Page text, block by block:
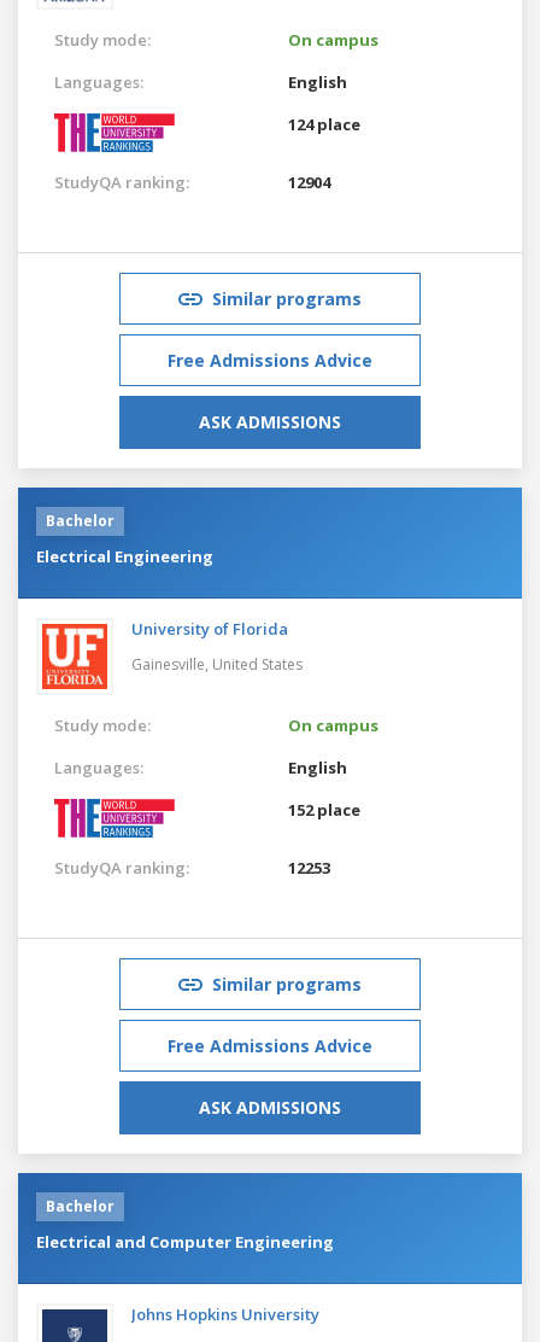
Study mode:
On campus
Languages:
English
124 place
StudyQA ranking: 12904
Similar programs
Free Admissions Advice
ASK ADMISSIONS
Bachelor
Electrical Engineering
University of Florida
Gainesville, United States
Study mode:
On campus
Languages:
English
152 place
StudyQA ranking: 12253
Similar programs
Free Admissions Advice
ASK ADMISSIONS
Bachelor
Electrical and Computer Engineering
Johns Hopkins University